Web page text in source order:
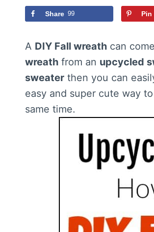
Share 99 Pin
A DIY Fall wreath can
wreath from an upcycled
sweater then you can
easy and super cute way to
same time.